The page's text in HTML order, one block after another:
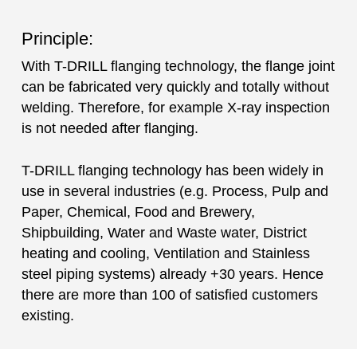
Principle:
With T-DRILL flanging technology, the flange joint
can be fabricated very quickly and totally without
welding. Therefore, for example X-ray inspection
is not needed after flanging.
T-DRILL flanging technology has been widely in
use in several industries (e.g. Process, Pulp and
Paper, Chemical, Food and Brewery,
Shipbuilding, Water and Waste water, District
heating and cooling, Ventilation and Stainless
steel piping systems) already +30 years. Hence
there are more than 100 of satisfied customers
existing.